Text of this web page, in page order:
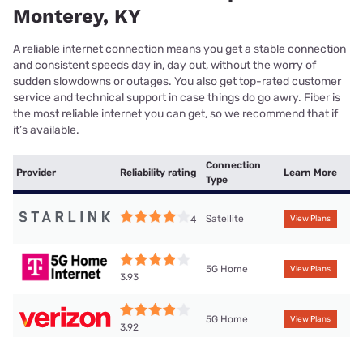
Monterey, KY
A reliable internet connection means you get a stable connection
and consistent speeds day in, day out, without the worry of
sudden slowdowns or outages. You also get top-rated customer
service and technical support in case things do go awry. Fiber is
the most reliable internet you can get, so we recommend that if
it’s available.
Provider Reliability rating
Connection
Type
Learn More
4 Satellite View Plans
3.93
5G Home View Plans
3.92
5G Home View Plans